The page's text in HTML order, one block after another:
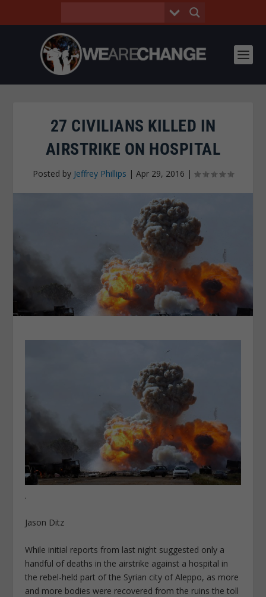
27 CIVILIANS KILLED IN
AIRSTRIKE ON HOSPITAL
Posted by Jeffrey Phillips | Apr 29, 2016 |
.
Jason Ditz
While initial reports from last night suggested only a
handful of deaths in the airstrike against a hospital in
the rebel-held part of the Syrian city of Aleppo, as more
and more bodies were recovered from the ruins the toll